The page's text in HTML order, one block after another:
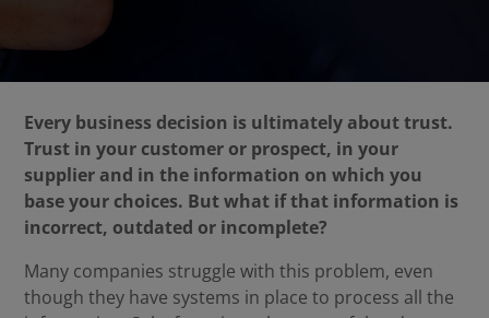
Every business decision is ultimately about trust.
Trust in your customer or prospect, in your
supplier and in the information on which you
base your choices. But what if that information is
incorrect, outdated or incomplete?
Many companies struggle with this problem, even
though they have systems in place to process all the